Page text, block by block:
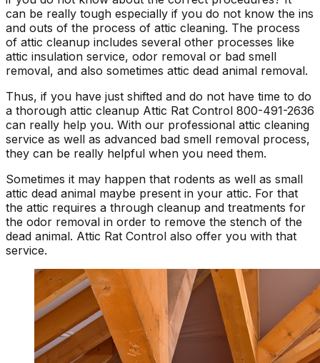
can be really tough especially if you do not know the ins
and outs of the process of attic cleaning. The process
of attic cleanup includes several other processes like
attic insulation service, odor removal or bad smell
removal, and also sometimes attic dead animal removal.
Thus, if you have just shifted and do not have time to do
a thorough attic cleanup Attic Rat Control 800-491-2636
can really help you. With our professional attic cleaning
service as well as advanced bad smell removal process,
they can be really helpful when you need them.
Sometimes it may happen that rodents as well as small
attic dead animal maybe present in your attic. For that
the attic requires a through cleanup and treatments for
the odor removal in order to remove the stench of the
dead animal. Attic Rat Control also offer you with that
service.